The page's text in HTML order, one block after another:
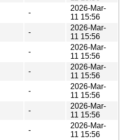
-
2026-Mar-
11 15:56
-
2026-Mar-
11 15:56
-
2026-Mar-
11 15:56
-
2026-Mar-
11 15:56
-
2026-Mar-
11 15:56
-
2026-Mar-
11 15:56
-
2026-Mar-
11 15:56